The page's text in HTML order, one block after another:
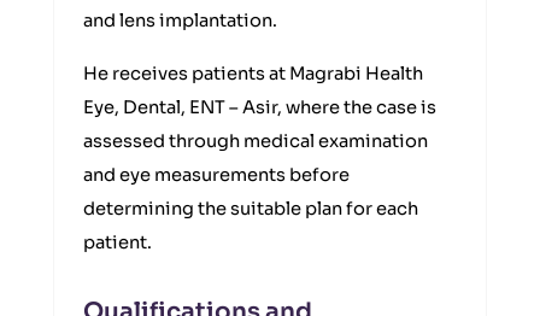
and lens implantation.
He receives patients at Magrabi Health
Eye, Dental, ENT – Asir, where the case is
assessed through medical examination
and eye measurements before
determining the suitable plan for each
patient.